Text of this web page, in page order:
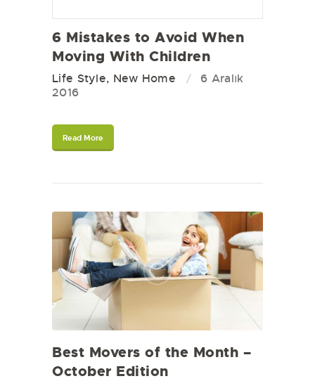
6 Mistakes to Avoid When
Moving With Children
Life Style, New Home
6 Aralık
2016
Read More
Best Movers of the Month –
October Edition